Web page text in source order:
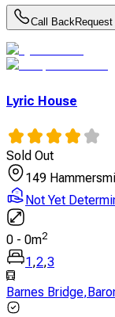
Call Back
Lyric House
Sold Out
149
Not Yet
0 - 0m2
1 ,2,3
Barnes Bridge,